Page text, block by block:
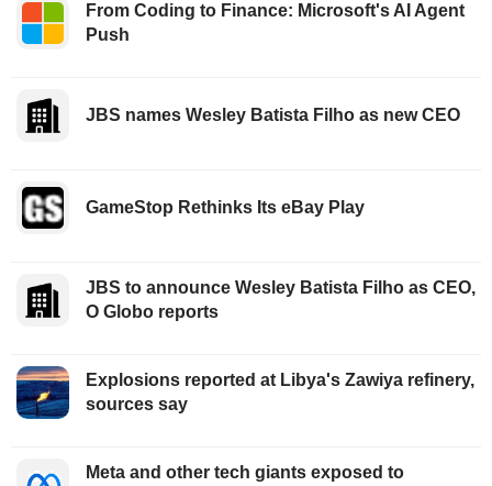
From Coding to Finance: Microsoft's AI Agent
Push
JBS names Wesley Batista Filho as new CEO
GameStop Rethinks Its eBay Play
JBS to announce Wesley Batista Filho as CEO,
O Globo reports
Explosions reported at Libya's Zawiya refinery,
sources say
Meta and other tech giants exposed to